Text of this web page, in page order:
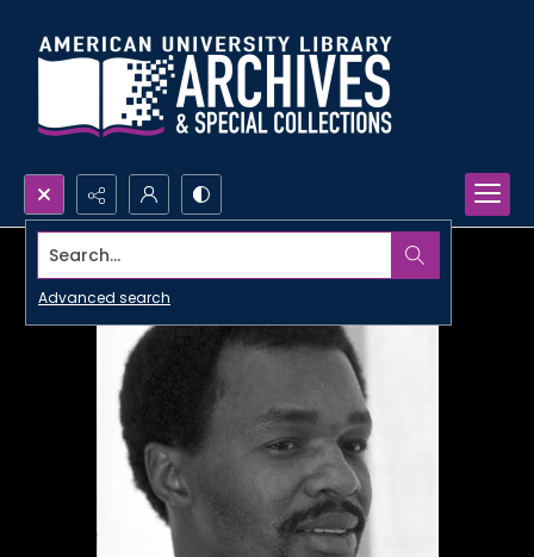
Search...
Advanced search